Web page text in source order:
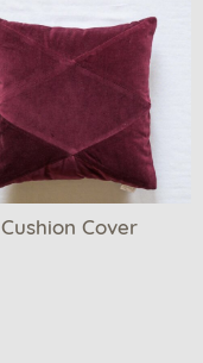
Cushion Cover